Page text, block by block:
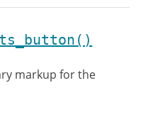
markup for the